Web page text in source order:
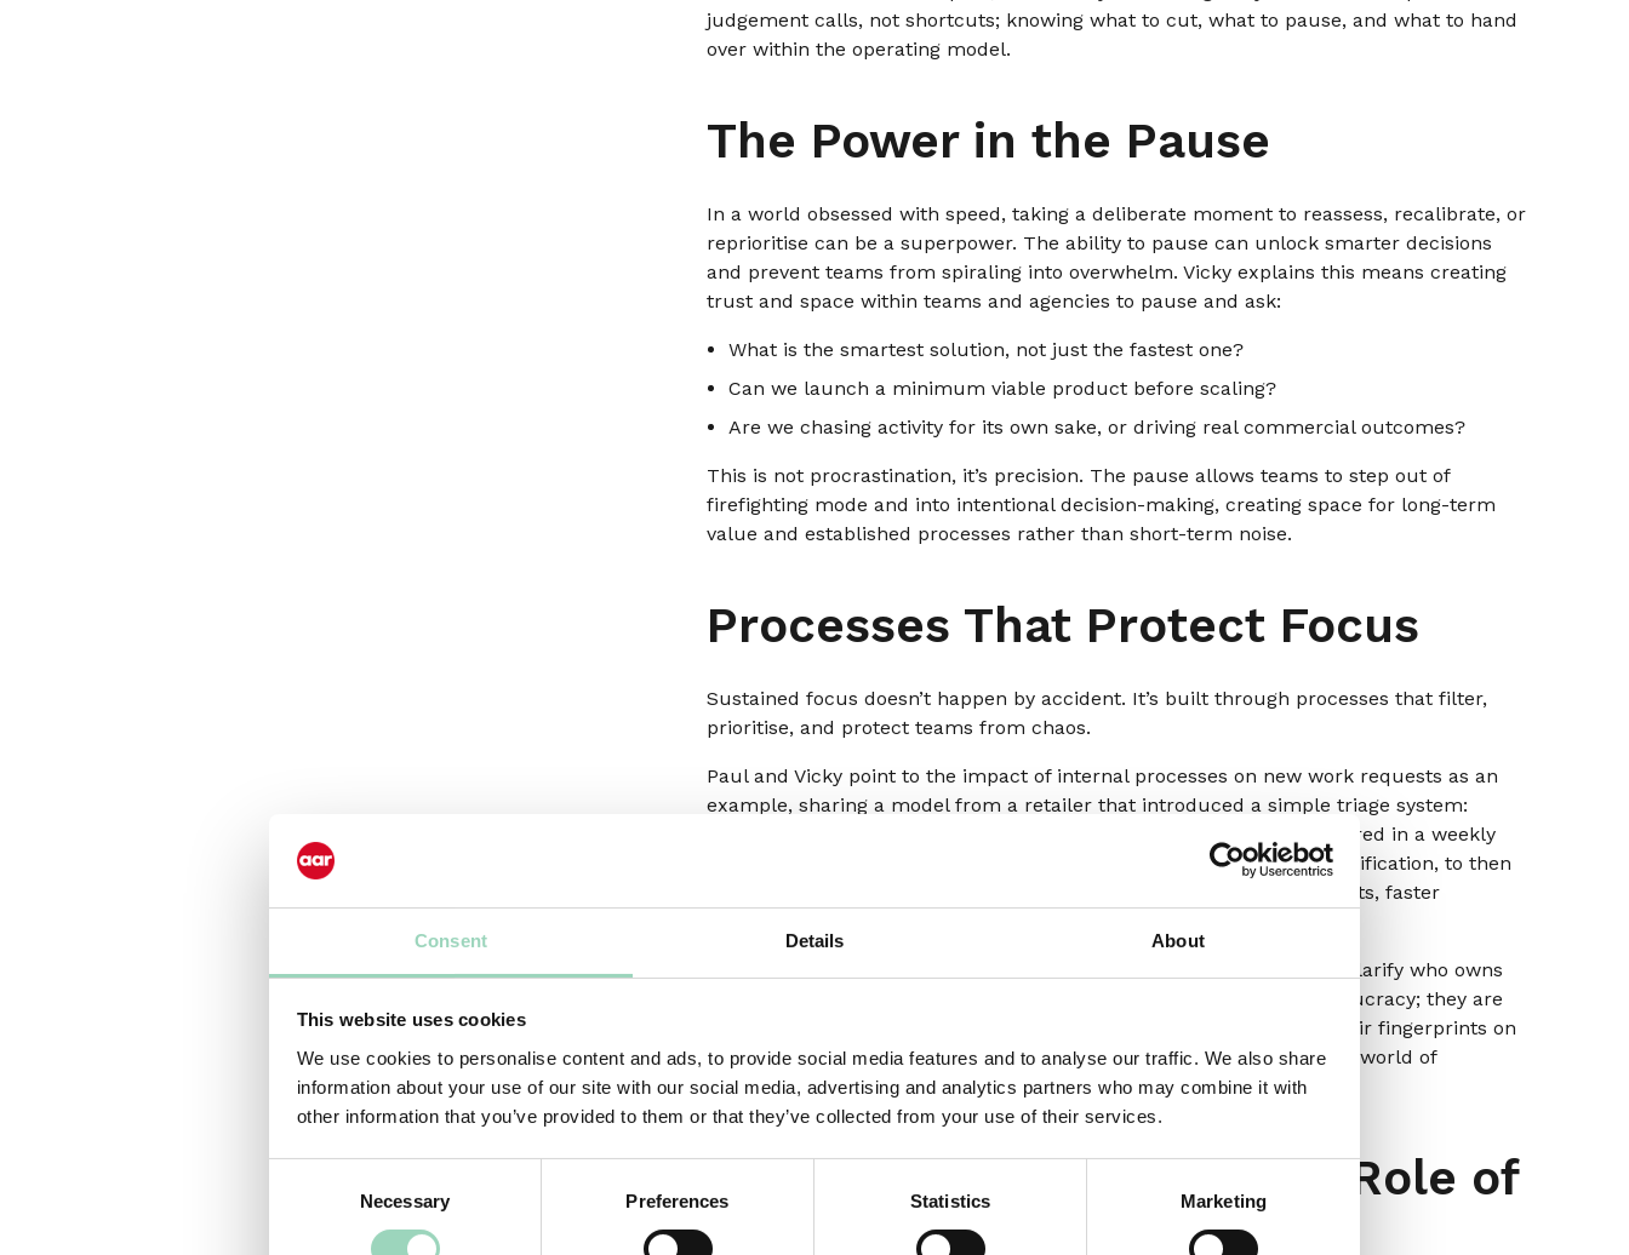
Consent Details About
This website uses cookies
We use cookies to personalise content and ads, to provide social media features and to analyse our traffic. We also share
information about your use of our site with our social media, advertising and analytics partners who may combine it with
other information that you’ve provided to them or that they’ve collected from your use of their services.
Necessary Preferences Statistics Marketing
judgement calls, not shortcuts; knowing what to cut, what to pause, and what to hand
over within the operating model.
The Power in the Pause
In a world obsessed with speed, taking a deliberate moment to reassess, recalibrate, or
reprioritise can be a superpower. The ability to pause can unlock smarter decisions
and prevent teams from spiraling into overwhelm. Vicky explains this means creating
trust and space within teams and agencies to pause and ask:
What is the smartest solution, not just the fastest one?
Can we launch a minimum viable product before scaling?
Are we chasing activity for its own sake, or driving real commercial outcomes?
This is not procrastination, it’s precision. The pause allows teams to step out of
firefighting mode and into intentional decision-making, creating space for long-term
value and established processes rather than short-term noise.
Processes That Protect Focus
Sustained focus doesn’t happen by accident. It’s built through processes that filter,
prioritise, and protect teams from chaos.
Paul and Vicky point to the impact of internal processes on new work requests as an
example, sharing a model from a retailer that introduced a simple triage system:
instead of new requests dropping directly onto teams, they were filtered in a weekly
leadership meeting. They had to be presented to leadership, with justification, to then
be shared out. The results were striking – fewer unnecessary requests, faster
Paul adds that classic tools like RACI (or RACIO, with “omit” built in) clarify who owns
which part of the process and when. These frameworks aren’t bureaucracy; they are
safeguards against “version 57” syndrome, where everyone wants their fingerprints on
the work, and they protect teams from endless cycles of rework. In a world of
competing voices, boundaries create focus.
Smarter Solutions and the Role of
AI